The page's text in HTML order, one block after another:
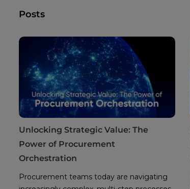
Posts
Unlocking Strategic Value: The
Power of Procurement
Orchestration
Procurement teams today are navigating